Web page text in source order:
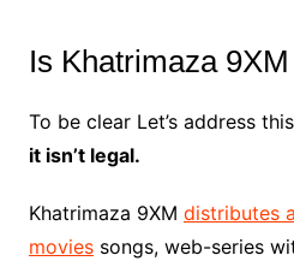
Is Khatrimaza
To be clear Let’s address
it isn’t legal.
Khatrimaza 9XM distributes
moviessongs, web-series